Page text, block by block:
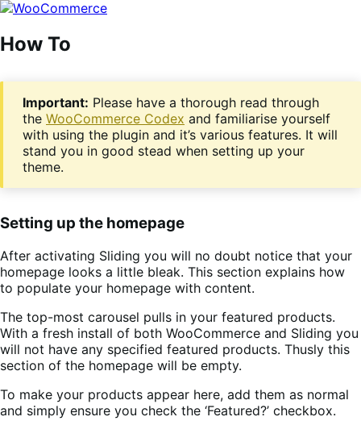
Skip
navigation
Skip
content
How To
Important: Please have a thorough read through
the WooCommerce Codex and familiarise yourself
with using the plugin and it’s various features. It will
stand you in good stead when setting up your
theme.
Setting up the homepage
After activating Sliding you will no doubt notice that your
homepage looks a little bleak. This section explains how
to populate your homepage with content.
The top-most carousel pulls in your featured products.
With a fresh install of both WooCommerce and Sliding you
will not have any specified featured products. Thusly this
section of the homepage will be empty.
To make your products appear here, add them as normal
and simply ensure you check the ‘Featured?’ checkbox.